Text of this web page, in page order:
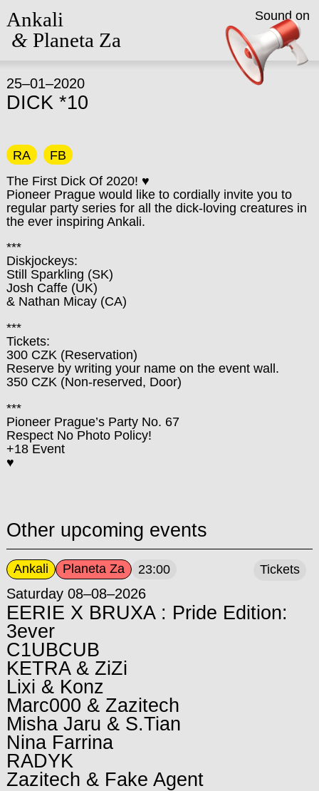
Ankali
&Planeta Za
25–01–2020
DICK *10
RA
FB
The First Dick Of 2020! ♥
Pioneer Prague would like to cordially invite you to
regular party series for all the dick-loving creatures in
the ever inspiring Ankali.
***
Diskjockeys:
Still Sparkling (SK)
Josh Caffe (UK)
& Nathan Micay (CA)
***
Tickets:
300 CZK (Reservation)
Reserve by writing your name on the event wall.
350 CZK (Non-reserved, Door)
***
Pioneer Prague’s Party No. 67
Respect No Photo Policy!
+18 Event
♥
Other upcoming events
Ankali Planeta Za 23:00
Saturday 08–08–2026
EERIE X BRUXA : Pride Edition:
3ever
C1UBCUB
KETRA & ZiZi
Lixi & Konz
Marc000 & Zazitech
Misha Jaru & S.Tian
Nina Farrina
RADYK
Zazitech & Fake Agent
Tickets
Sound on